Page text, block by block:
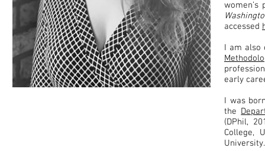
accessed
I am also
early
I was
the
(DPhil,
College,
University.